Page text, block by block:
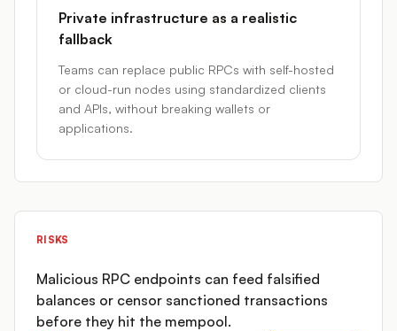
Private infrastructure as a realistic
fallback
Teams can replace public RPCs with self-hosted
or cloud-run nodes using standardized clients
and APIs, without breaking wallets or
applications.
RISKS
Malicious RPC endpoints can feed falsified
balances or censor sanctioned transactions
before they hit the mempool.